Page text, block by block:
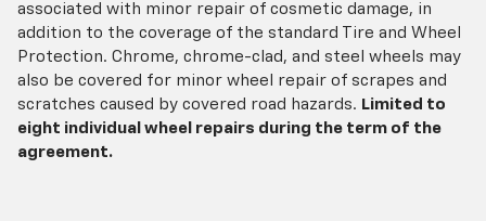
associated with minor repair of cosmetic damage, in
addition to the coverage of the standard Tire and Wheel
Protection. Chrome, chrome-clad, and steel wheels may
also be covered for minor wheel repair of scrapes and
scratches caused by covered road hazards. Limited to
eight individual wheel repairs during the term of the
agreement.